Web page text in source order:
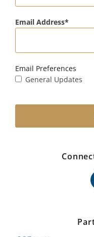
Email Address
Email Preferences
General Updates